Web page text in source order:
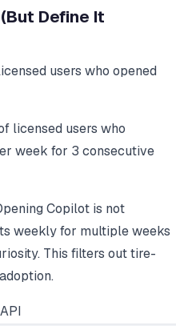
Define It
users who opened
licensed users who
week for 3 consecutive
Copilot is not
weekly for multiple weeks
This filters out tire-